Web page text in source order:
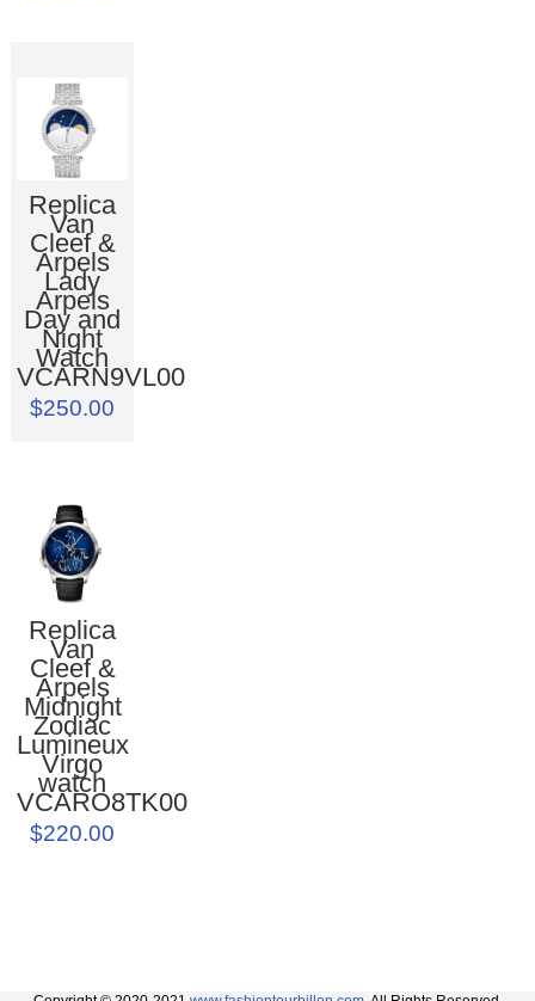
Replica
Van
Cleef &
Arpels
Lady
Arpels
Day and
Night
Watch
VCARN9VL00
$250.00
Replica
Van
Cleef &
Arpels
Midnight
Zodiac
Lumineux
Virgo
watch
VCARO8TK00
$220.00